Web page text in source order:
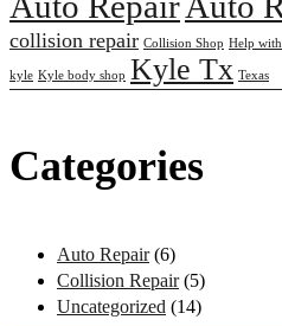
collision repair Collision Shop Help
kyle Kyle body shop Kyle Tx Texas
Categories
Auto Repair(6)
Collision Repair(5)
Uncategorized (14)